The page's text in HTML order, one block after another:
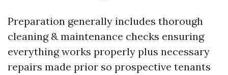
Preparation generally includes thorough
cleaning & maintenance checks ensuring
everything works properly plus necessary
repairs made prior so prospective tenants